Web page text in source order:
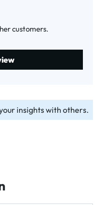
customers.
insights with others.